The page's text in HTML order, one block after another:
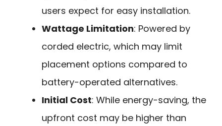
users expect for easy installation.
Wattage Limitation: Powered by
corded electric, which may limit
placement options compared to
battery-operated alternatives.
Initial Cost: While energy-saving, the
upfront cost may be higher than